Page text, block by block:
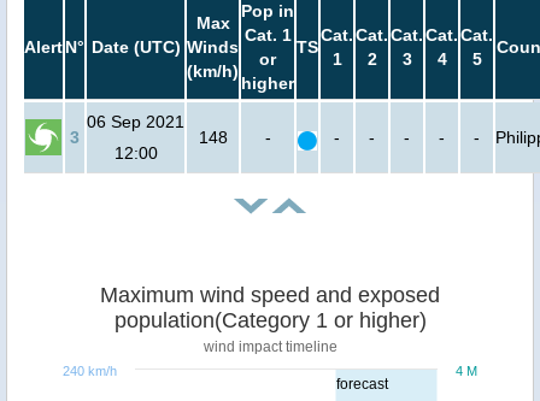
AlertN° Date (UTC)
Max
Winds
(km/h)
Pop in
Cat. 1
or
higher
TS
Cat.
1
Cat.
2
Cat.
3
Cat.
4
Cat.
5
3
06 Sep 2021
12:00
148 - - - - - -
forecast
Maximum wind speed and exposed
population(Category 1 or higher)
wind impact timeline
4 M
240 km/h